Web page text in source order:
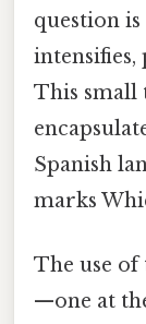
question
This small
Spanish
marks
The use
—one at